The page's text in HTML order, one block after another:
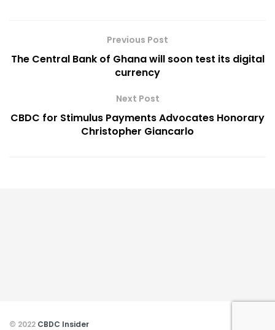
Previous Post
The Central Bank of Ghana will soon test its digital
currency
Next Post
CBDC for Stimulus Payments Advocates Honorary
Christopher Giancarlo
© 2022 CBDC Insider